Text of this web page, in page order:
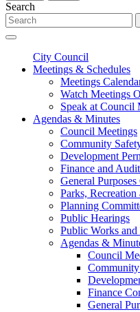
Search
City Council
Meetings & Schedules
Meetings
Watch Meetings
Speak at Council
Agendas & Minutes
Council Meetings
Community
Development
Finance and
General
Parks,
Planning
Public Hearings
Public Works
Agendas &
Council
Finance
General